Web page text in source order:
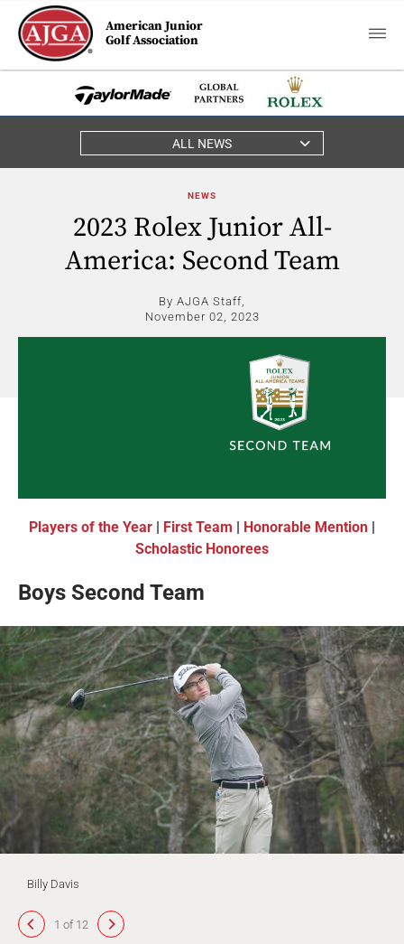
American Junior
Golf Association
ALL NEWS
NEWS
2023 Rolex Junior All-
America: Second Team
By AJGA Staff,
November 02, 2023
Players of the Year | First Team | Honorable Mention |
Scholastic Honorees
Boys Second Team
Billy Davis
1 of 12